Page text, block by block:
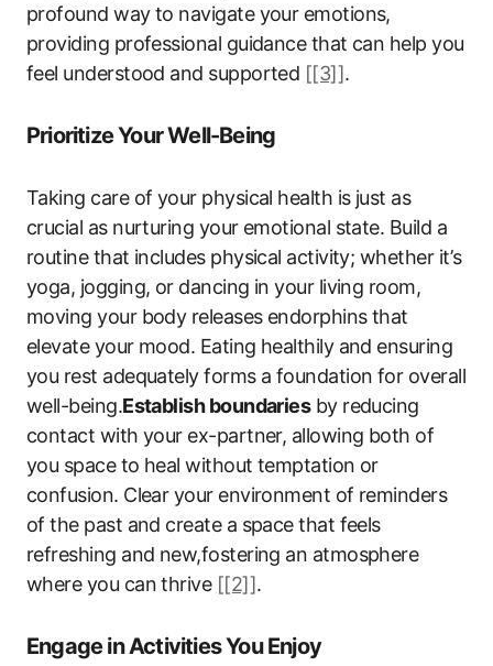
profound way to navigate your emotions,
providing professional guidance that can help you
feel understood and supported [[3]].
Prioritize Your Well-Being
Taking care of your physical health is just as
crucial as nurturing your emotional state. Build a
routine that includes physical activity; whether it’s
yoga, jogging, or dancing in your living room,
moving your body releases endorphins that
elevate your mood. Eating healthily and ensuring
you rest adequately forms a foundation for overall
well-being.Establish boundariesby reducing
contact with your ex-partner, allowing both of
you space to heal without temptation or
confusion. Clear your environment of reminders
of the past and create a space that feels
refreshing and new,fostering an atmosphere
where you can thrive [[2]].
Engage in Activities You Enjoy